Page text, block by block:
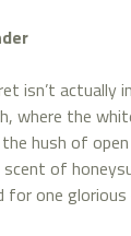
isn’t actually
where the
hush of
of
one glorious